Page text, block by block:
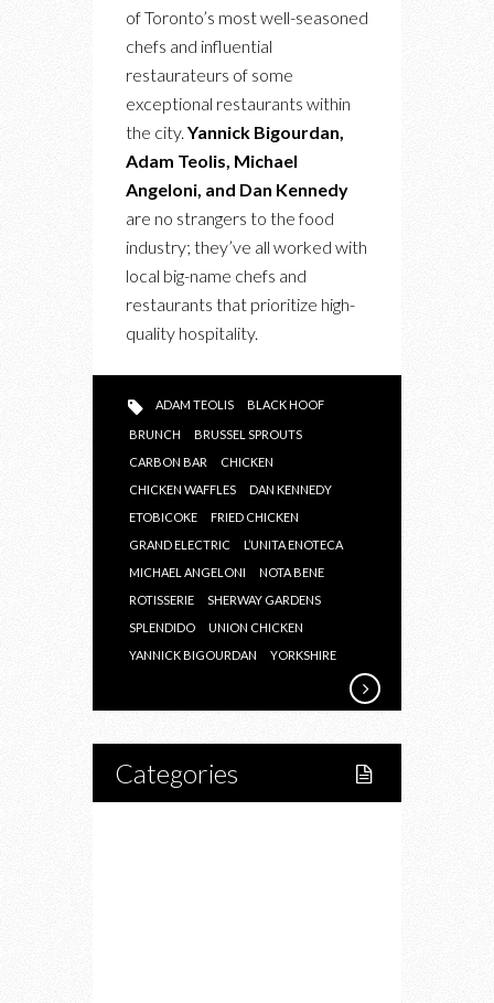
of Toronto’s most well-seasoned
chefs and influential
restaurateurs of some
exceptional restaurants within
the city. Yannick Bigourdan,
Adam Teolis, Michael
Angeloni, and Dan Kennedy
are no strangers to the food
industry; they’ve all worked with
local big-name chefs and
restaurants that prioritize high-
quality hospitality.
ADAM TEOLIS BLACK HOOF
BRUNCH
BRUSSEL SPROUTS
CARBON BAR
CHICKEN
CHICKEN WAFFLES
DAN KENNEDY
ETOBICOKE
FRIED CHICKEN
GRAND ELECTRIC
L’UNITA ENOTECA
MICHAEL ANGELONI
NOTA BENE
ROTISSERIE
SHERWAY GARDENS
SPLENDIDO
UNION CHICKEN
YANNICK BIGOURDAN
YORKSHIRE
Categories